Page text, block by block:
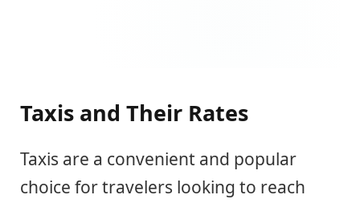
Taxis and Their Rates
Taxis are a convenient and popular
choice for travelers looking to reach